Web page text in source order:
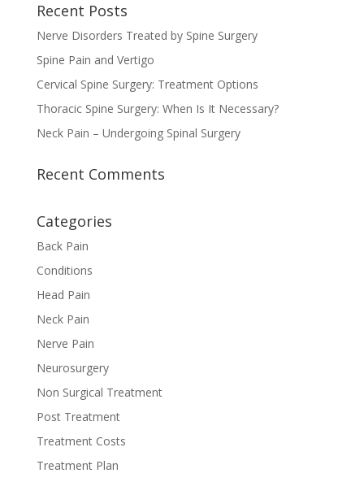
Recent Posts
Nerve Disorders Treated by Spine Surgery
Spine Pain and Vertigo
Cervical Spine Surgery: Treatment Options
Thoracic Spine Surgery: When Is It Necessary?
Neck Pain – Undergoing Spinal Surgery
Recent Comments
Categories
Back Pain
Conditions
Head Pain
Neck Pain
Nerve Pain
Neurosurgery
Non Surgical Treatment
Post Treatment
Treatment Costs
Treatment Plan